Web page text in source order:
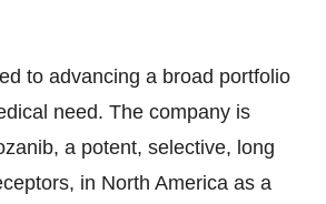
to advancing a broad portfolio
need. The company is
a potent, selective, long
in North America as a